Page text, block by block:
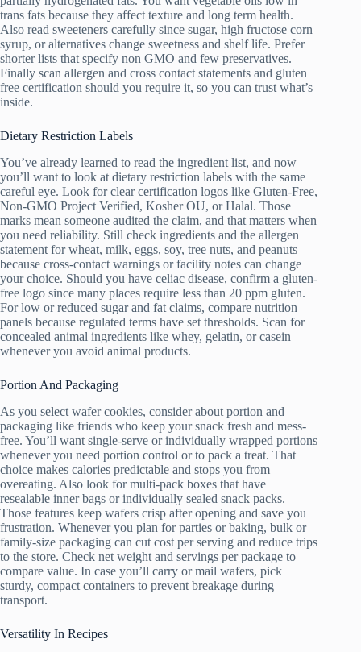
trans fats because they affect texture and long term health.
Also read sweeteners carefully since sugar, high fructose corn
syrup, or alternatives change sweetness and shelf life. Prefer
shorter lists that specify non GMO and few preservatives.
Finally scan allergen and cross contact statements and gluten
free certification should you require it, so you can trust what’s
inside.
Dietary Restriction Labels
You’ve already learned to read the ingredient list, and now
you’ll want to look at dietary restriction labels with the same
careful eye. Look for clear certification logos like Gluten-Free,
Non-GMO Project Verified, Kosher OU, or Halal. Those
marks mean someone audited the claim, and that matters when
you need reliability. Still check ingredients and the allergen
statement for wheat, milk, eggs, soy, tree nuts, and peanuts
because cross-contact warnings or facility notes can change
your choice. Should you have celiac disease, confirm a gluten-
free logo since many places require less than 20 ppm gluten.
For low or reduced sugar and fat claims, compare nutrition
panels because regulated terms have set thresholds. Scan for
concealed animal ingredients like whey, gelatin, or casein
whenever you avoid animal products.
Portion And Packaging
As you select wafer cookies, consider about portion and
packaging like friends who keep your snack fresh and mess-
free. You’ll want single-serve or individually wrapped portions
whenever you need portion control or to pack a treat. That
choice makes calories predictable and stops you from
overeating. Also look for multi-pack boxes that have
resealable inner bags or individually sealed snack packs.
Those features keep wafers crisp after opening and save you
frustration. Whenever you plan for parties or baking, bulk or
family-size packaging can cut cost per serving and reduce trips
to the store. Check net weight and servings per package to
compare value. In case you’ll carry or mail wafers, pick
sturdy, compact containers to prevent breakage during
transport.
Versatility In Recipes